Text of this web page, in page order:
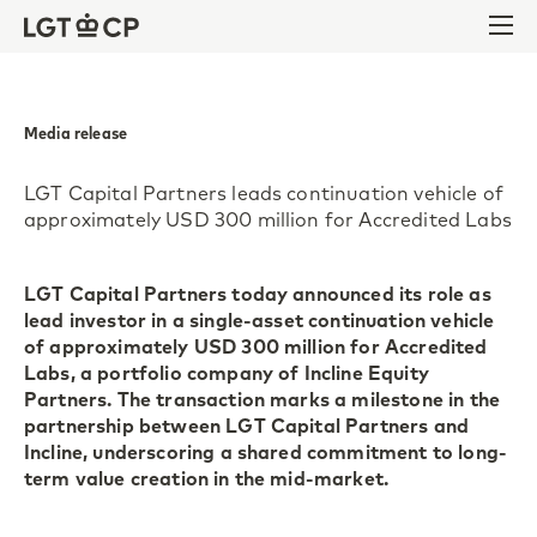
Media release
LGT Capital Partners leads continuation vehicle of
approximately USD 300 million for Accredited Labs
LGT Capital Partners today announced its role as
lead investor in a single-asset continuation vehicle
of approximately USD 300 million for Accredited
Labs, a portfolio company of Incline Equity
Partners. The transaction marks a milestone in the
partnership between LGT Capital Partners and
Incline, underscoring a shared commitment to long-
term value creation in the mid-market.